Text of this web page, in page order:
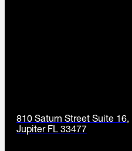
810 Saturn Street Suite 16,
Jupiter FL 33477